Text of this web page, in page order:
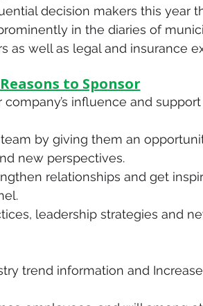
decision makers this year
in the diaries of
as well as legal and insurance
to Sponsor
company’s influence and
by giving them an
new perspectives.
relationships and get
leadership strategies and
trend information and